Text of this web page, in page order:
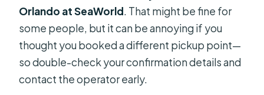
Orlando at SeaWorld. That might be fine for
some people, but it can be annoying if you
thought you booked a different pickup point—
so double-check your confirmation details and
contact the operator early.